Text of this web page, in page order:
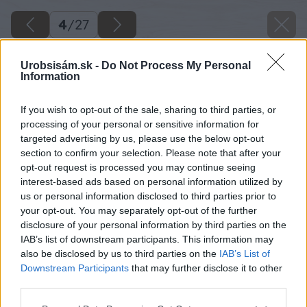
Urobsisám.sk - Do Not Process My Personal
Information
If you wish to opt-out of the sale, sharing to third parties, or
processing of your personal or sensitive information for
targeted advertising by us, please use the below opt-out
section to confirm your selection. Please note that after your
opt-out request is processed you may continue seeing
interest-based ads based on personal information utilized by
us or personal information disclosed to third parties prior to
your opt-out. You may separately opt-out of the further
disclosure of your personal information by third parties on the
IAB’s list of downstream participants. This information may
also be disclosed by us to third parties on the IAB’s List of
Downstream Participants that may further disclose it to other
4/27